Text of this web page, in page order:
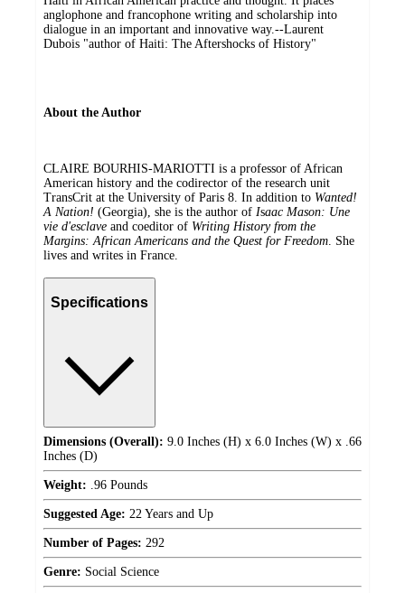
anglophone and francophone writing and scholarship into
dialogue in an important and innovative way.--Laurent
Dubois "author of Haiti: The Aftershocks of History"
About the Author
CLAIRE BOURHIS-MARIOTTI is a professor of African
American history and the codirector of the research unit
TransCrit at the University of Paris 8. In addition to Wanted!
A Nation! (Georgia), she is the author of Isaac Mason: Une
vie d'esclave and coeditor of Writing History from the
Margins: African Americans and the Quest for Freedom. She
lives and writes in France.
Specifications
Dimensions (Overall): 9.0 Inches (H) x 6.0 Inches (W) x .66
Inches (D)
Weight: .96 Pounds
Suggested Age: 22 Years and Up
Number of Pages: 292
Genre: Social Science